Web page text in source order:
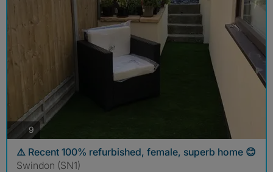
9 photos
⚠️ Recent 100% refurbished, female, superb home 😊
Swindon (SN1)